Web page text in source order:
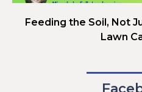
Feeding the Soil, Not
Lawn